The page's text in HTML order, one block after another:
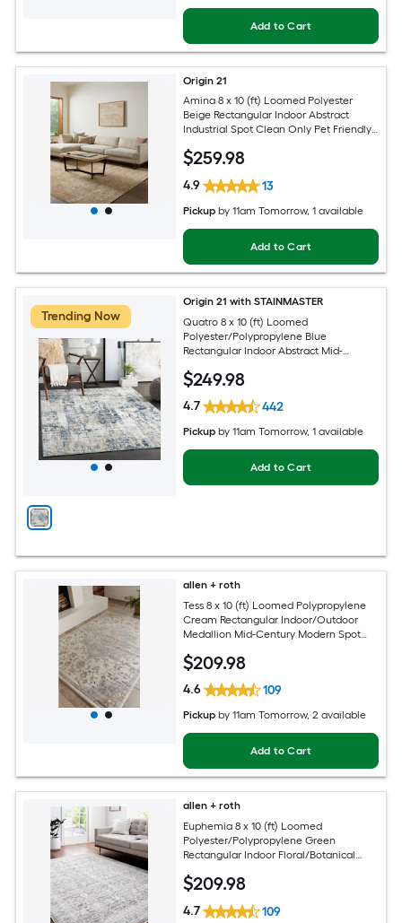
Add to Cart
Origin 21
Amina 8 x 10 (ft) Loomed Polyester
Beige Rectangular Indoor Abstract
Industrial Spot Clean Only Pet Friendly
$259.98
4.9 13
Pickup by11am Tomorrow, 1 available
Add to Cart
Trending Now
Origin 21 with STAINMASTER
Quatro 8 x 10 (ft) Loomed
Polyester/Polypropylene Blue
Rectangular Indoor Abstract Mid-
Friendly Area rug
$249.98
4.7 442
Pickup by11am Tomorrow, 1 available
Add to Cart
allen + roth
Tess 8 x 10 (ft) Loomed Polypropylene
Cream Rectangular Indoor/Outdoor
Medallion Mid-Century Modern Spot
$209.98
4.6 109
Pickup by11am Tomorrow, 2 available
Add to Cart
allen + roth
Euphemia 8 x 10 (ft) Loomed
Polyester/Polypropylene Green
Rectangular Indoor Floral/Botanical
Area rug
$209.98
4.7 109